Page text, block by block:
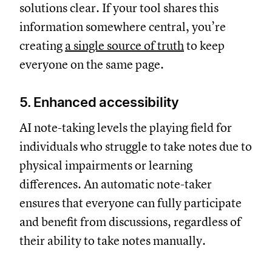
solutions clear. If your tool shares this
information somewhere central, you’re
creating a single source of truthto keep
everyone on the same page.
5. Enhanced accessibility
AI note-taking levels the playing field for
individuals who struggle to take notes due to
physical impairments or learning
differences. An automatic note-taker
ensures that everyone can fully participate
and benefit from discussions, regardless of
their ability to take notes manually.